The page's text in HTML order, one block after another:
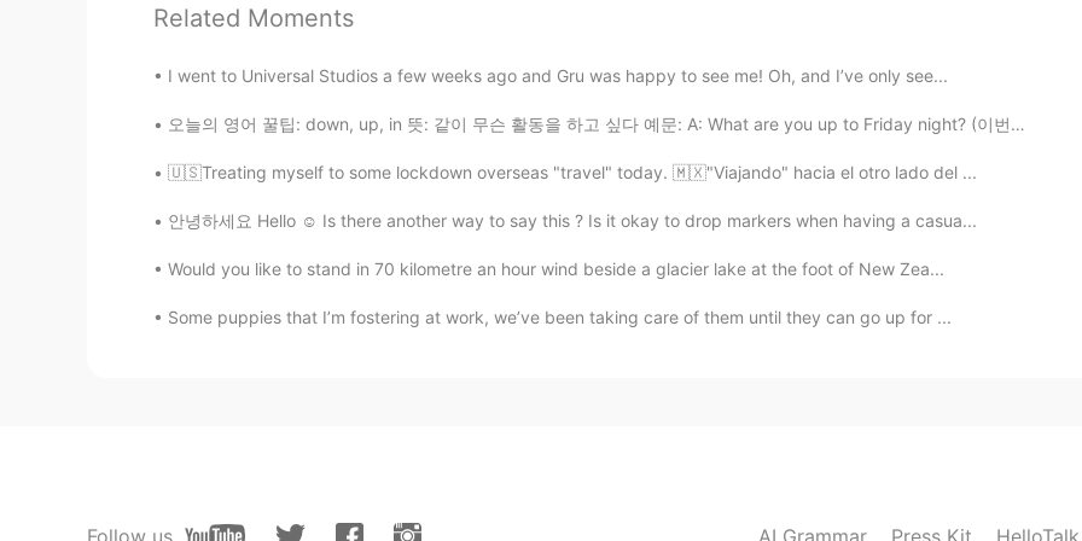
@Daisuke Hai 😊 I’m happy for my dog. 💕
KR EN
😆😍🥰 sooo cute, lovely two dogs. It looks like dog-romance haha
Beth 2021.01.09 03:44
EN KR JP CN
Related Moments
I went to Universal Studios a few weeks ago and Gru was happy to see me! Oh, and I’ve only see...
오늘의 영어 꿀팁: down, up, in 뜻: 같이 무슨 활동을 하고 싶다 예문: A: What are you up to Friday night? (이번주 금요일 밤에 ...
🇺🇸Treating myself to some lockdown overseas "travel" today. 🇲🇽"Viajando" hacia el otro lado del ...
안녕하세요 Hello ☺️ Is there another way to say this ? Is it okay to drop markers when having a casua...
Would you like to stand in 70 kilometre an hour wind beside a glacier lake at the foot of New Zea...
Some puppies that I’m fostering at work, we’ve been taking care of them until they can go up for ...
Follow us AI Grammar Press Kit